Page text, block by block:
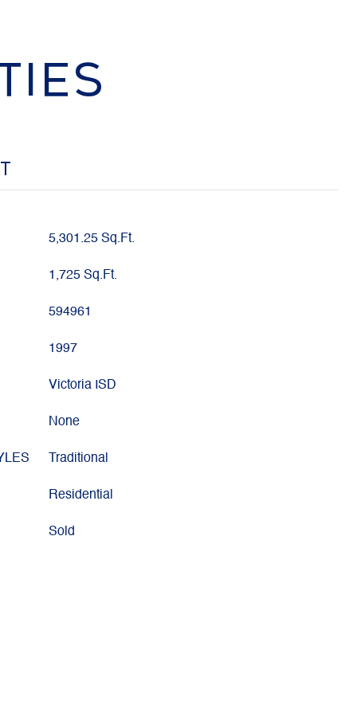
5,301.25 Sq.Ft.
1,725 Sq.Ft.
594961
1997
Victoria ISD
None
Traditional
Residential
Sold